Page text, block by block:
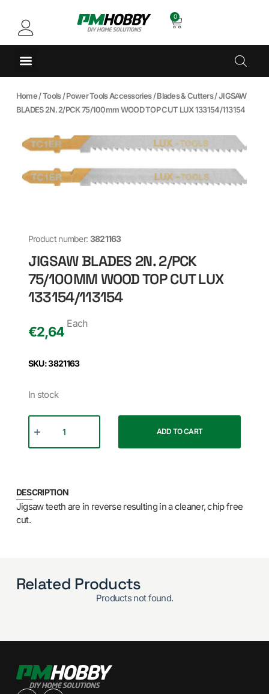
0
Home/Tools/Power Tools Accessories/Blades & Cutters/ JIGSAW
BLADES 2N. 2/PCK 75/100mm WOOD TOP CUT LUX 133154/113154
Product number: 3821163
JIGSAW BLADES 2N. 2/PCK
75/100MM WOOD TOP CUT LUX
133154/113154
€2,64
Each
SKU: 3821163
In stock
ADD TO CART
DESCRIPTION
Jigsaw teeth are in reverse resulting in a cleaner, chip free
cut.
Related Products
Products not found.